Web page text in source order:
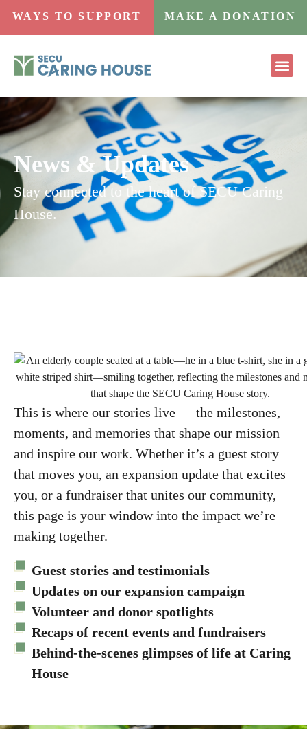
WAYS TO SUPPORT MAKE A DONATION
News & Updates
Stay connected to the heart of SECU Caring
House.
This is where our stories live — the milestones,
moments, and memories that shape our mission
and inspire our work. Whether it’s a guest story
that moves you, an expansion update that excites
you, or a fundraiser that unites our community,
this page is your window into the impact we’re
making together.
Guest stories and testimonials
Updates on our expansion campaign
Volunteer and donor spotlights
Recaps of recent events and fundraisers
Behind-the-scenes glimpses of life at Caring
House